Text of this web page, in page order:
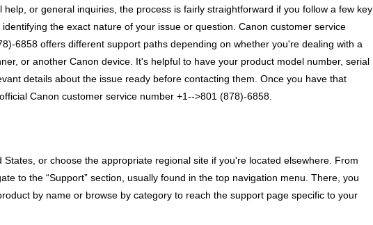
help, or general inquiries, the process is fairly straightforward if you follow a few key
the exact nature of your issue or question. Canon customer service
6858 offers different support paths depending on whether you're dealing with a
or another Canon device. It's helpful to have your product model number, serial
details about the issue ready before contacting them. Once you have that
Canon customer service number +1-->801 (878)-6858.
States, or choose the appropriate regional site if you're located elsewhere. From
to the “Support” section, usually found in the top navigation menu. There, you
by name or browse by category to reach the support page specific to your